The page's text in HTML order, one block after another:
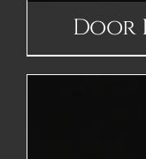
Door